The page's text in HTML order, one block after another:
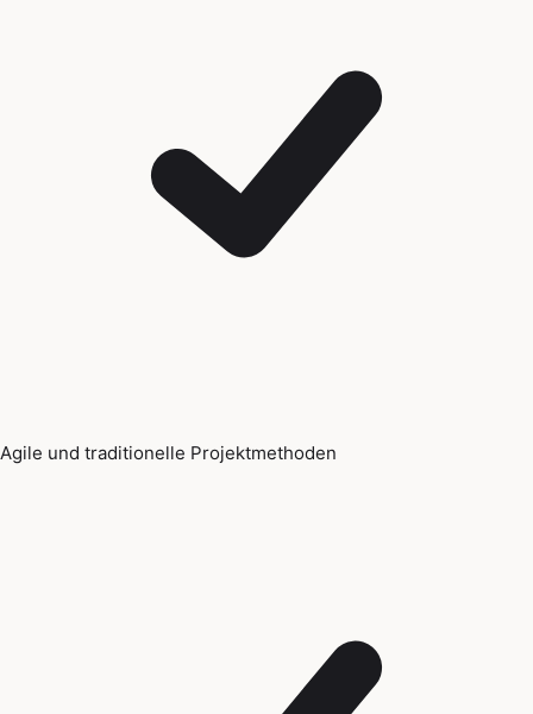
Agile und traditionelle Projektmethoden